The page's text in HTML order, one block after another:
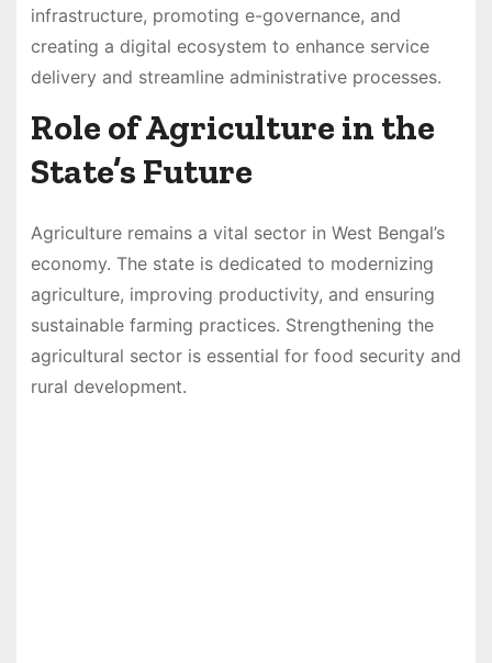
infrastructure, promoting e-governance, and
creating a digital ecosystem to enhance service
delivery and streamline administrative processes.
Role of Agriculture in the
State’s Future
Agriculture remains a vital sector in West Bengal’s
economy. The state is dedicated to modernizing
agriculture, improving productivity, and ensuring
sustainable farming practices. Strengthening the
agricultural sector is essential for food security and
rural development.